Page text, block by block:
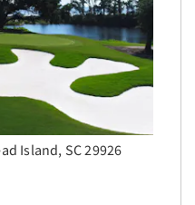
Island, SC 29926